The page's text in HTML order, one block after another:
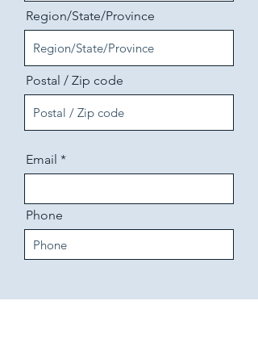
Region/State/Province
Postal / Zip code
Email
Phone